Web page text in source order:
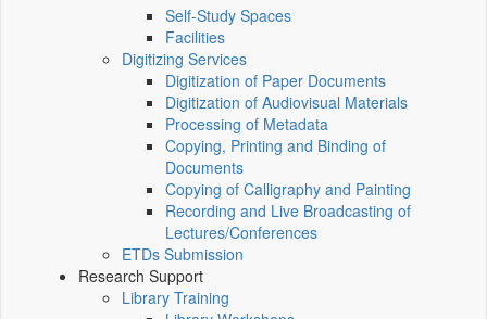
Self-Study Spaces
Facilities
Digitizing Services
Digitization of Paper Documents
Digitization of Audiovisual Materials
Processing of Metadata
Copying, Printing and Binding of
Documents
Copying of Calligraphy and Painting
Recording and Live Broadcasting of
Lectures/Conferences
ETDs Submission
Research Support
Library Training